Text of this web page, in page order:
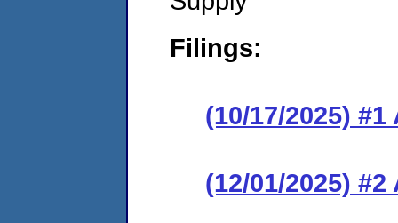
Filings:
(10/17/2025)
(12/01/2025)